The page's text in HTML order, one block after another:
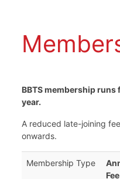
BBTS membership runs
year.
A reduced late-joining
onwards.
Membership Type